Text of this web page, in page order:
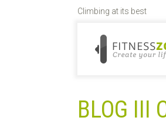
Climbing at its best
BLOG III